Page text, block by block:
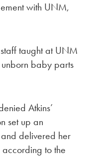
with UNM,
taught at UNM
baby parts
Atkins’
set up an
delivered her
to the